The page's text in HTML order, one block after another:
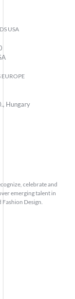
USA
Hungary
celebrate and
emerging talent in
Design.